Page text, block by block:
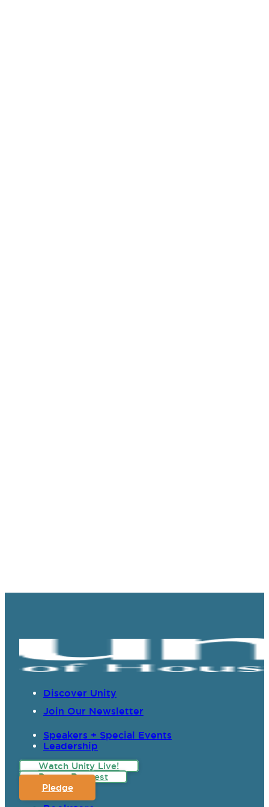
Discover Unity
Join Our Newsletter
Speakers + Special Events
Leadership
Watch Unity Live!
Prayer Request
Pledge